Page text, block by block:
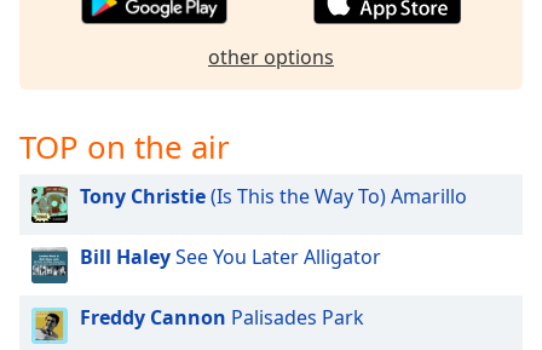
Size
Text
Edge
Style
other options
TOP on the air
Tony Christie(Is This the Way To) Amarillo
Bill HaleySee You Later Alligator
Freddy Cannon Palisades Park